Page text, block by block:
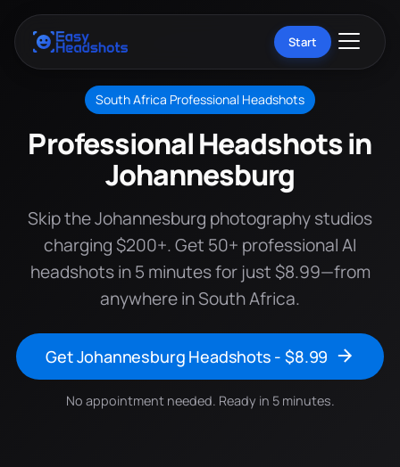
Start
South Africa Professional Headshots
Professional Headshots in
Johannesburg
Skip the Johannesburg photography studios
charging $200+. Get 50+ professional AI
headshots in 5 minutes for just $8.99—from
anywhere in South Africa.
Get Johannesburg Headshots - $8.99
No appointment needed. Ready in 5 minutes.